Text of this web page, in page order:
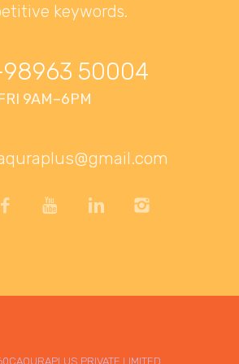
keywords.
98963 50004
9AM–6PM
PRIVATE LIMITED